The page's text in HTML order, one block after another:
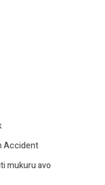
Accident
mukuru avo